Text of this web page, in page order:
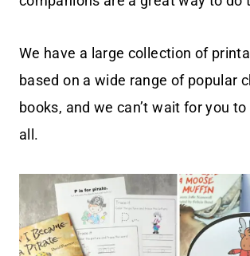
We have a large collection of
based on a wide range of popular
books, and we can’t wait for you
all.